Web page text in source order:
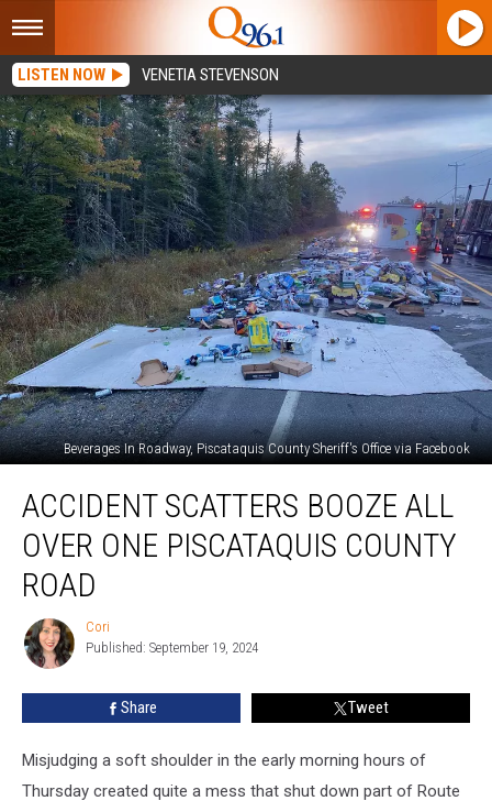
LISTEN NOW VENETIA STEVENSON
Beverages In Roadway, Piscataquis County Sheriff's Office via Facebook
Scatters
Booze
Over
One
Piscataquis
County
Road
ACCIDENT SCATTERS BOOZE ALL
OVER ONE PISCATAQUIS COUNTY
ROAD
Cori
Cori
Published: September 19, 2024
Share Tweet
Misjudging a soft shoulder in the early morning hours of
Thursday created quite a mess that shut down part of Route